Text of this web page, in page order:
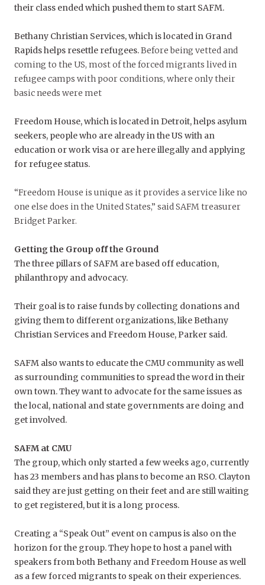
their class ended which pushed them to start SAFM.
Bethany Christian Services, which is located in Grand
Rapids helps resettle refugees.Before being vetted and
coming to the US, most of the forced migrants lived in
refugee camps with poor conditions, where only their
basic needs were met
Freedom House, which is located in Detroit, helps asylum
seekers, people who are already in the US with an
education or work visa or are here illegally and applying
for refugee status.
“Freedom House is unique as it provides a service like no
one else does in the United States,” said SAFM treasurer
Bridget Parker.
Getting the Group off the Ground
The three pillars of SAFM are based off education,
philanthropy and advocacy.
Their goal is to raise funds by collecting donations and
giving them to different organizations, like Bethany
Christian Services and Freedom House, Parker said.
SAFM also wants to educate the CMU community as well
as surrounding communities to spread the word in their
own town. They want to advocate for the same issues as
the local, national and state governments are doing and
get involved.
SAFM at CMU
The group, which only started a few weeks ago, currently
has 23 members and has plans to become an RSO. Clayton
said they are just getting on their feet and are still waiting
to get registered, but it is a long process.
Creating a “Speak Out” event on campus is also on the
horizon for the group. They hope to host a panel with
speakers from both Bethany and Freedom House as well
as a few forced migrants to speak on their experiences.